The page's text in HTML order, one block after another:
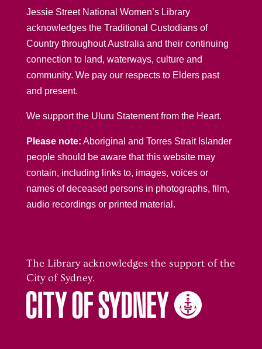
Jessie Street National Women’s Library
acknowledges the Traditional Custodians of
Country throughout Australia and their continuing
connection to land, waterways, culture and
community. We pay our respects to Elders past
and present.
We support the Uluru Statement from the Heart.
Please note: Aboriginal and Torres Strait Islander
people should be aware that this website may
contain, including links to, images, voices or
names of deceased persons in photographs, film,
audio recordings or printed material.
The Library acknowledges the support of the
City of Sydney.